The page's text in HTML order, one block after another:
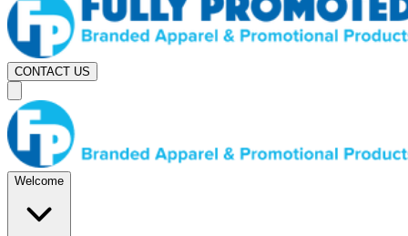
CONTACT US
Welcome